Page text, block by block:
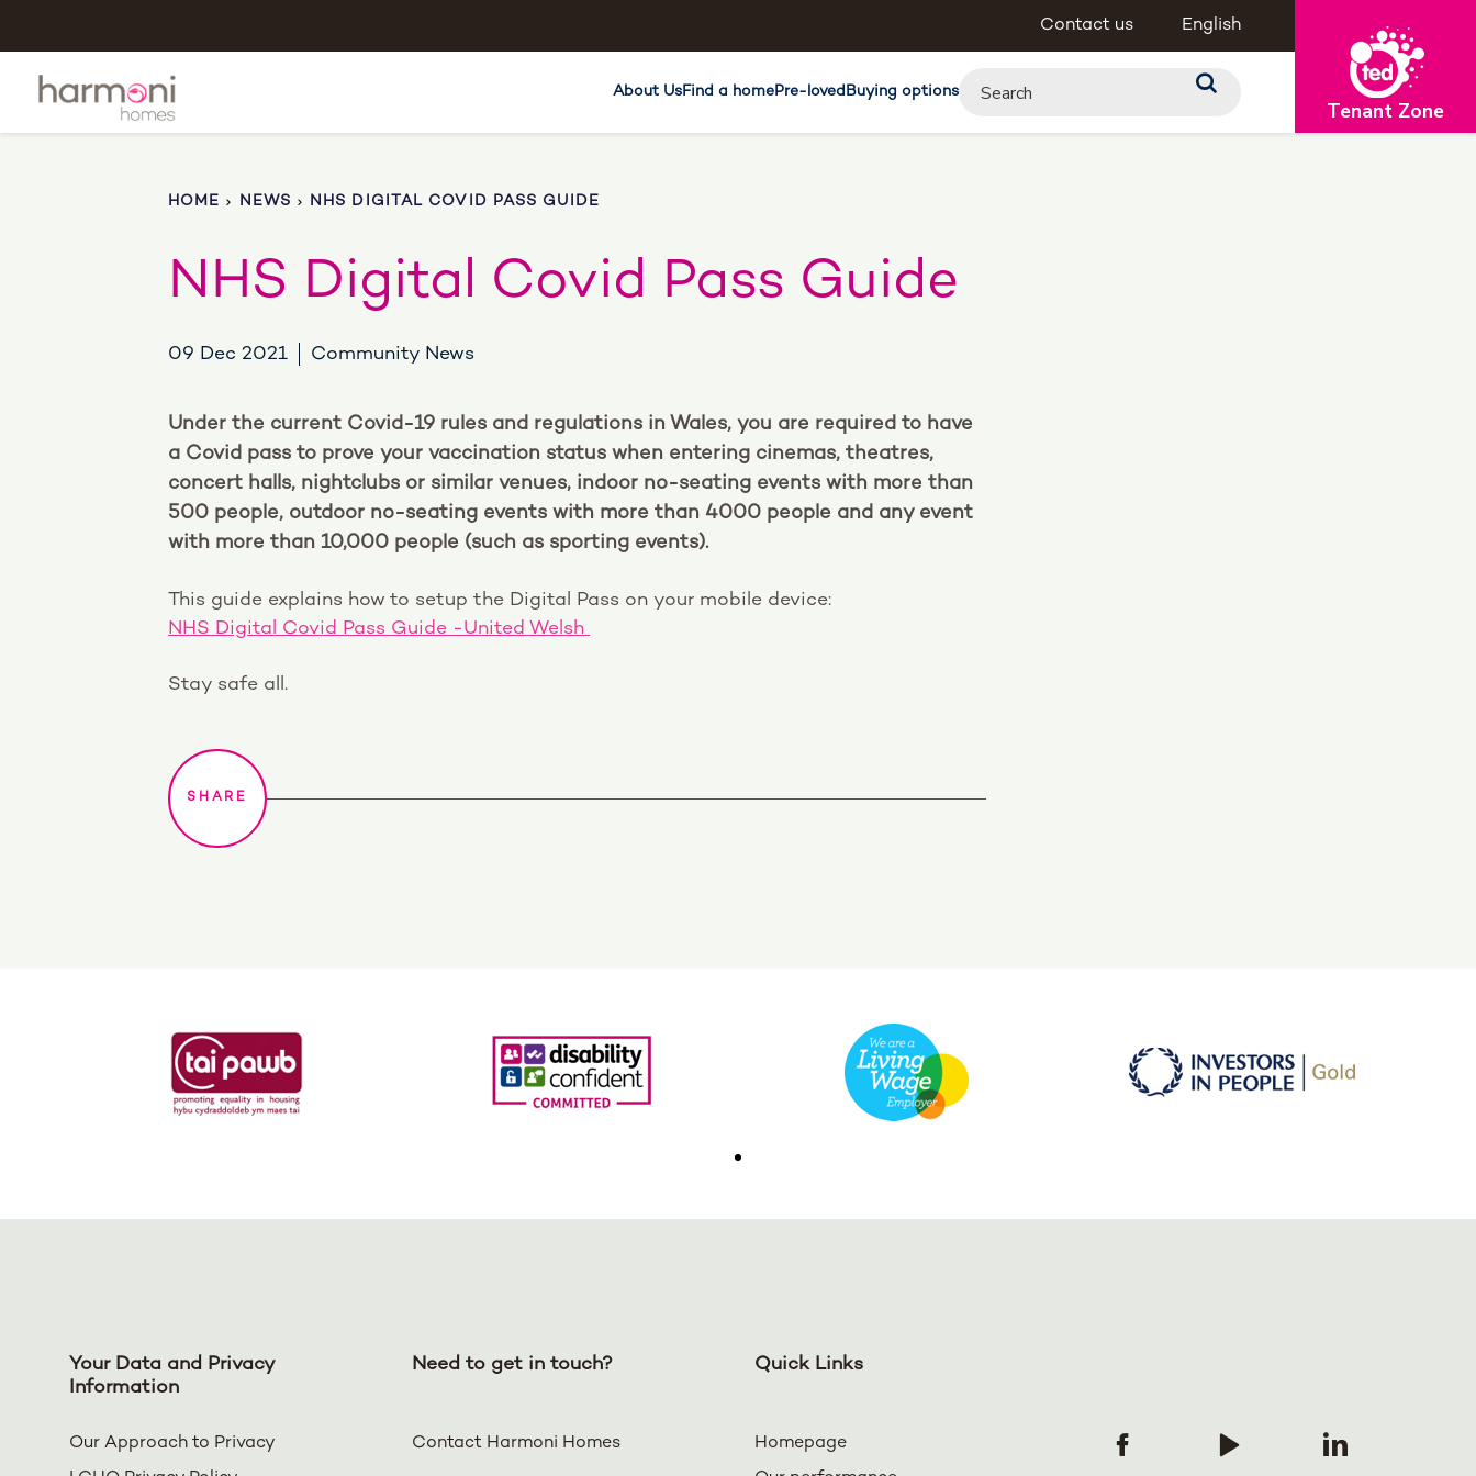
Contact us English
About UsFind a homePre-lovedBuying options
Tenant Zone
HOME NEWS NHS DIGITAL COVID PASS GUIDE
NHS Digital Covid Pass Guide
09 Dec 2021 Community News
Under the current Covid-19 rules and regulations in Wales, you are required to have
a Covid pass to prove your vaccination status when entering cinemas, theatres,
concert halls, nightclubs or similar venues, indoor no-seating events with more than
500 people, outdoor no-seating events with more than 4000 people and any event
with more than 10,000 people (such as sporting events).
This guide explains how to setup the Digital Pass on your mobile device:
NHS Digital Covid Pass Guide -United Welsh
Stay safe all.
Your Data and Privacy
Information
Our Approach to Privacy
Need to get in touch?
Contact Harmoni Homes
Quick Links
Homepage